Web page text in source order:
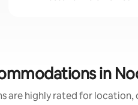
in
are highly rated for location,